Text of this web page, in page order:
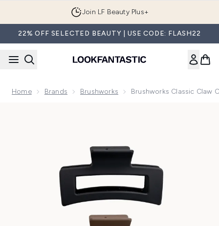
Join LF Beauty Plus+
22% OFF SELECTED BEAUTY | USE CODE: FLASH22
Home Brands Brushworks Brushworks Classic Claw